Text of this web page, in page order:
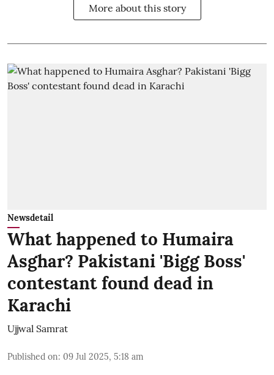
More about this story
Newsdetail
What happened to Humaira
Asghar? Pakistani 'Bigg Boss'
contestant found dead in
Karachi
Ujjwal Samrat
Published on: 09 Jul 2025, 5:18 am